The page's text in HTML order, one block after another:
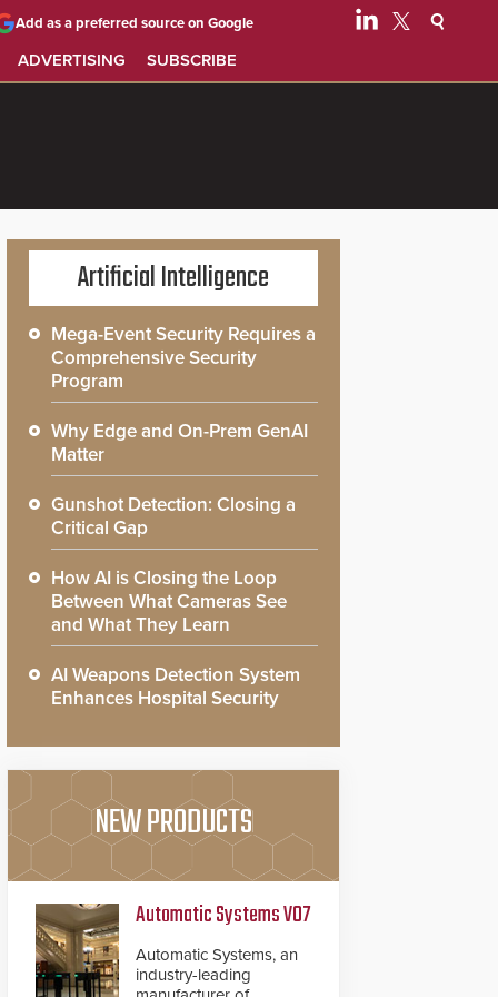
ADVERTISING SUBSCRIBE
Add as a preferred source on Google
Artificial Intelligence
Mega-Event Security Requires a
Comprehensive Security
Program
Why Edge and On-Prem GenAI
Matter
Gunshot Detection: Closing a
Critical Gap
How AI is Closing the Loop
Between What Cameras See
and What They Learn
AI Weapons Detection System
Enhances Hospital Security
NEW PRODUCTS
Automatic Systems V07
Automatic Systems, an
industry-leading